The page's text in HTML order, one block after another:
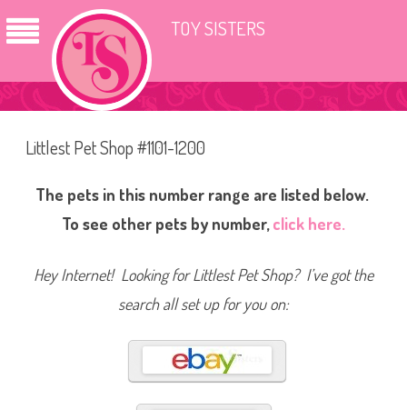
TOY SISTERS
Littlest Pet Shop #1101-1200
The pets in this number range are listed below.
To see other pets by number,click here.
Hey Internet! Looking for Littlest Pet Shop? I’ve got the
search all set up for you on: